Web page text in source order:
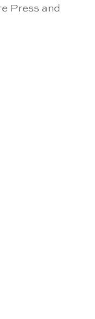
Press and